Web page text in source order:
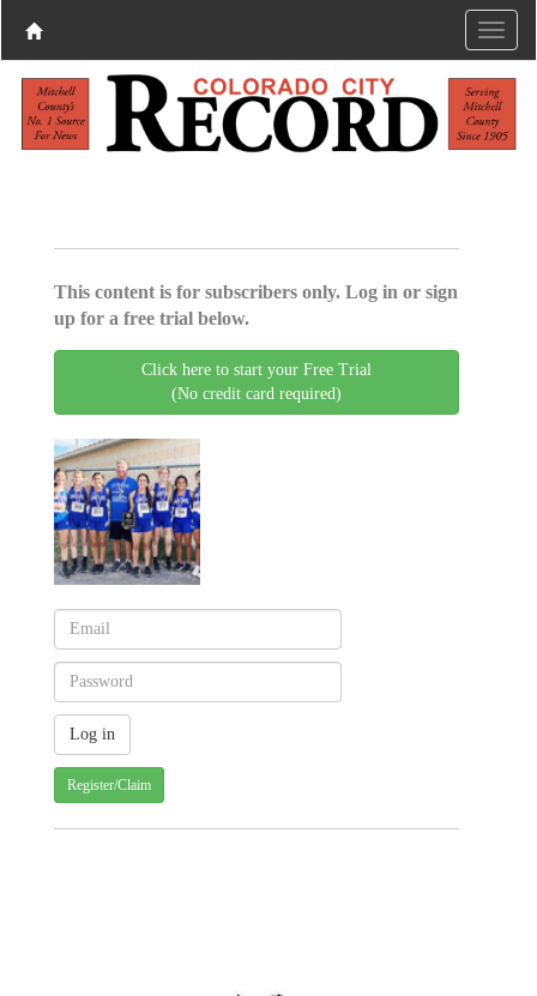
This content is for subscribers only. Log in or sign
up for a free trial below.
Click here to start your Free Trial
(No credit card required)
Register/Claim